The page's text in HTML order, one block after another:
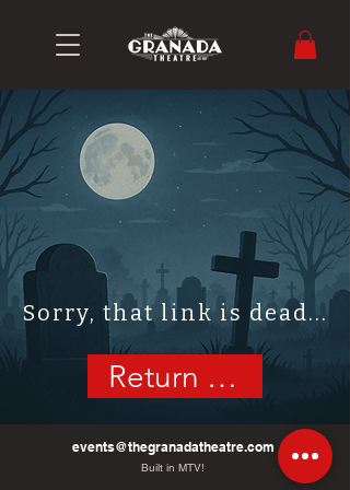
Sorry, that link is dead...
Return Home
events@thegranadatheatre.com
Built in MTV!